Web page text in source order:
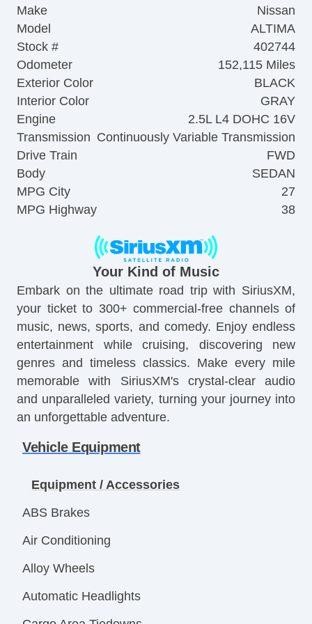
Make
Nissan
Model
ALTIMA
Stock #
402744
Odometer
152,115 Miles
Exterior Color
BLACK
Interior Color
GRAY
Engine
2.5L L4 DOHC 16V
Transmission Continuously Variable Transmission
Drive Train
FWD
Body
SEDAN
MPG City
27
MPG Highway
38
Your Kind of Music
Embark on the ultimate road trip with SiriusXM,
your ticket to 300+ commercial-free channels of
music, news, sports, and comedy. Enjoy endless
entertainment while cruising, discovering new
genres and timeless classics. Make every mile
memorable with SiriusXM's crystal-clear audio
and unparalleled variety, turning your journey into
an unforgettable adventure.
Vehicle Equipment
Equipment / Accessories
ABS Brakes
Air Conditioning
Alloy Wheels
Automatic Headlights